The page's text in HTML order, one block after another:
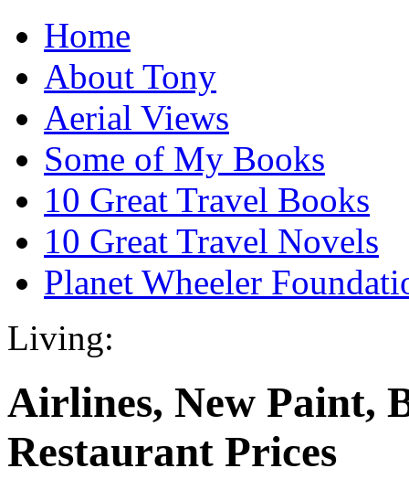
Home
About Tony
Aerial Views
Some of My Books
10 Great Travel Books
10 Great Travel Novels
Planet Wheeler
Living:
Airlines, New Paint,
Restaurant Prices